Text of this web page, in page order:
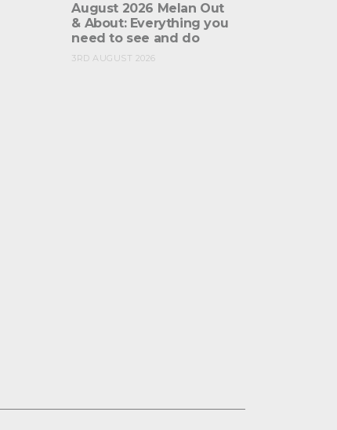
August 2026 Melan Out
& About: Everything you
need to see and do
3RD AUGUST 2026